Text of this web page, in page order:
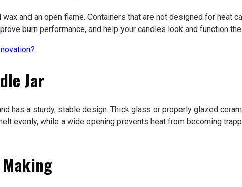
and an open flame. Containers that are not designed for heat
burn performance, and help your candles look and function
Jar
has a sturdy, stable design. Thick glass or properly glazed
evenly, while a wide opening prevents heat from becoming